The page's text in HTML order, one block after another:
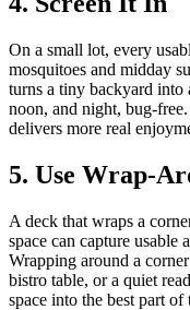
On a small lot, every
mosquitoes and midday
turns a tiny backyard into
noon, and night, bug-
delivers more real
5. Use Wrap-
A deck that wraps a
space can capture usable
Wrapping around a
bistro table, or a quiet
space into the best part of